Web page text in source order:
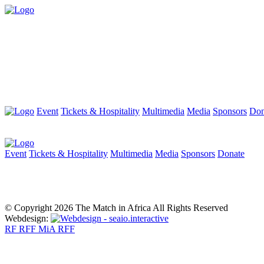
Event Tickets & Hospitality Multimedia Media Sponsors
Event Tickets & Hospitality Multimedia Media Sponsors Donate
© Copyright 2026 The Match in Africa All Rights Reserved
Webdesign:
RF RFF MiA RFF